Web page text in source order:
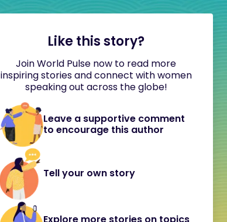
Like this story?
Join World Pulse now to read more
inspiring stories and connect with women
speaking out across the globe!
Leave a supportive comment
to encourage this author
Tell your own story
Explore more stories on topics